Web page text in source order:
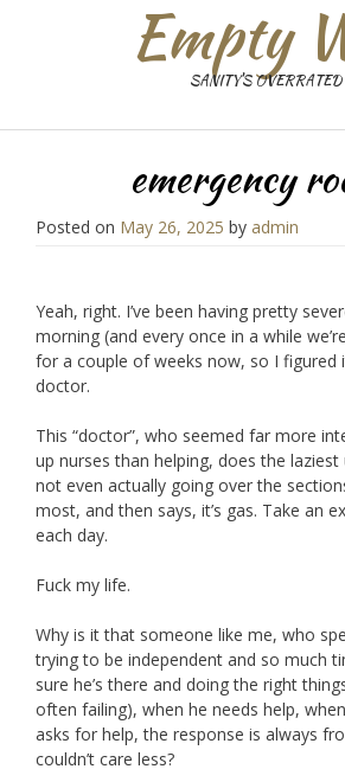
Empty
SANITY'S OVERRATED
emergency
Posted on May 26, 2025 by admin
Yeah, right. I’ve been having pretty
morning (and every once in a while
for a couple of weeks now, so I figured
doctor.
This “doctor”, who seemed far more
up nurses than helping, does the
not even actually going over the
most, and then says, it’s gas. Take an
each day.
Fuck my life.
Why is it that someone like me, who
trying to be independent and so much
sure he’s there and doing the right
often failing), when he needs help,
asks for help, the response is always
couldn’t care less?